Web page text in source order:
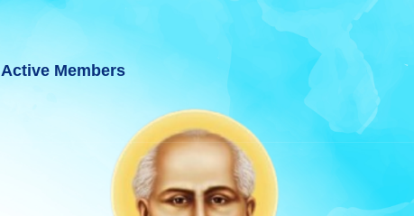
Active Members